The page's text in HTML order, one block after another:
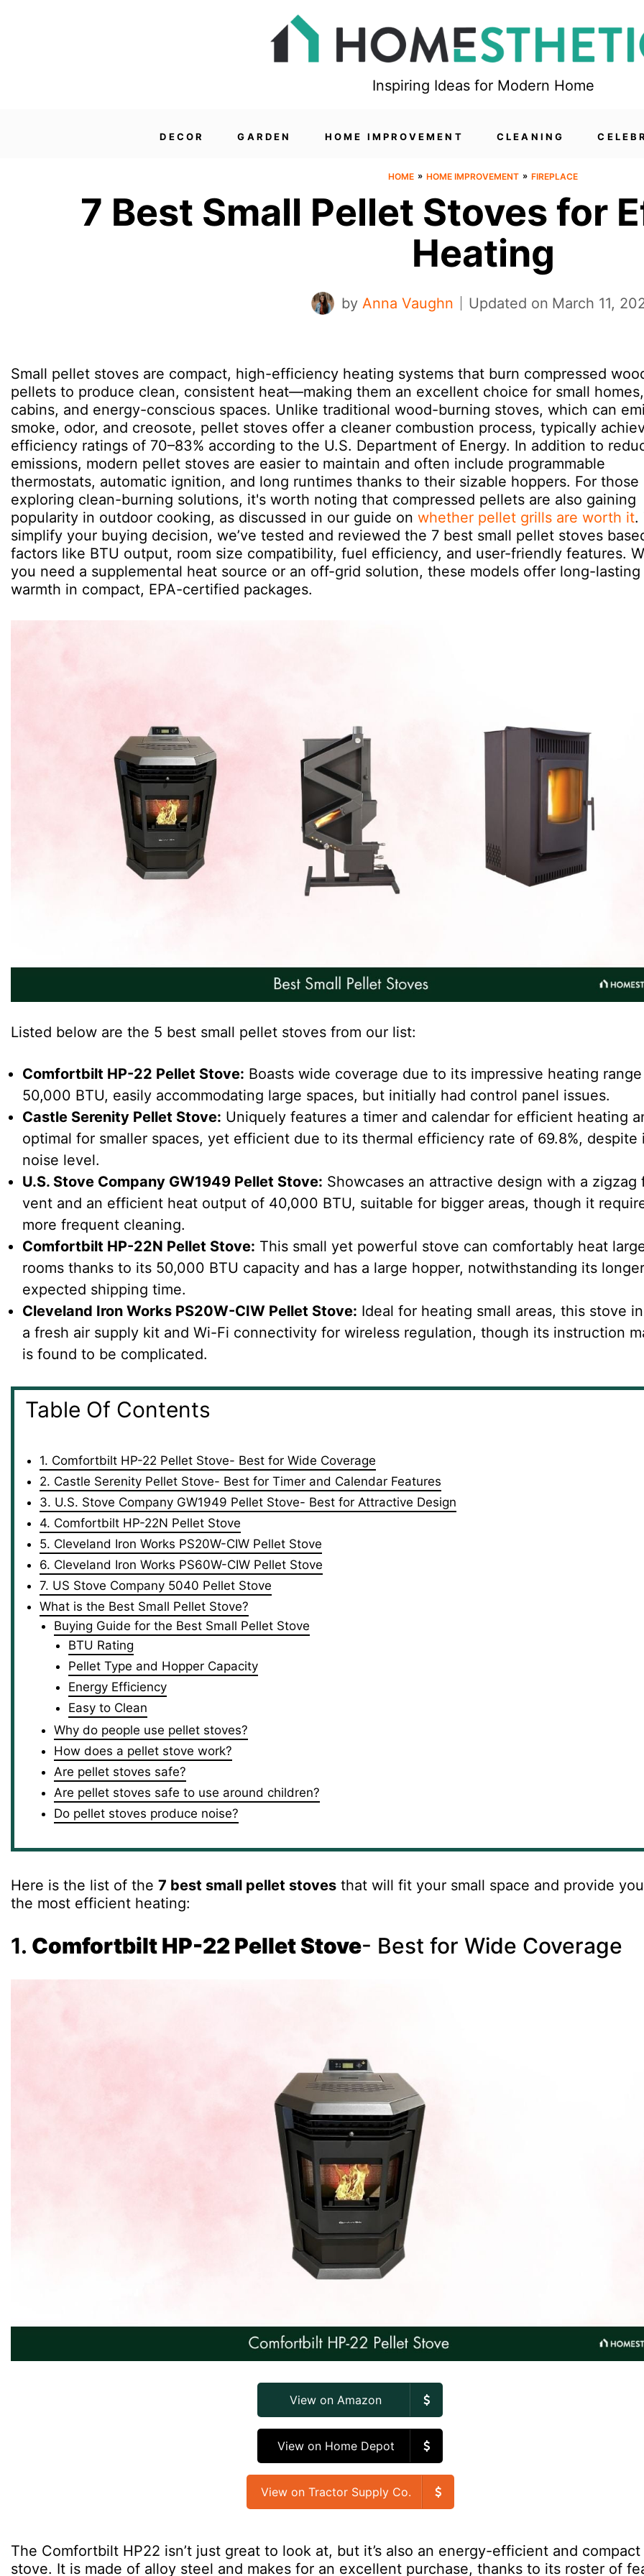
Inspiring Ideas for Modern Home
DECOR GARDEN HOME IMPROVEMENT CLEANING
HOME » HOME IMPROVEMENT » FIREPLACE
7 Best Small Pellet Stoves for
Heating
by Anna Vaughn Updated on March 11,
Small pellet stoves are compact, high-efficiency heating systems that burn compressed
pellets to produce clean, consistent heat—making them an excellent choice for small homes,
cabins, and energy-conscious spaces. Unlike traditional wood-burning stoves, which can
smoke, odor, and creosote, pellet stoves offer a cleaner combustion process, typically
efficiency ratings of 70–83% according to the U.S. Department of Energy. In addition to
emissions, modern pellet stoves are easier to maintain and often include programmable
thermostats, automatic ignition, and long runtimes thanks to their sizable hoppers. For those
exploring clean-burning solutions, it's worth noting that compressed pellets are also gaining
popularity in outdoor cooking, as discussed in our guide on whether pellet grills are worth it.
simplify your buying decision, we’ve tested and reviewed the 7 best small pellet stoves
factors like BTU output, room size compatibility, fuel efficiency, and user-friendly features.
you need a supplemental heat source or an off-grid solution, these models offer long-lasting
warmth in compact, EPA-certified packages.
Listed below are the 5 best small pellet stoves from our list:
Comfortbilt HP-22 Pellet Stove: Boasts wide coverage due to its impressive heating
50,000 BTU, easily accommodating large spaces, but initially had control panel issues.
Castle Serenity Pellet Stove: Uniquely features a timer and calendar for efficient heating
optimal for smaller spaces, yet efficient due to its thermal efficiency rate of 69.8%, despite
noise level.
U.S. Stove Company GW1949 Pellet Stove: Showcases an attractive design with a zigzag
vent and an efficient heat output of 40,000 BTU, suitable for bigger areas, though it
more frequent cleaning.
Comfortbilt HP-22N Pellet Stove: This small yet powerful stove can comfortably heat
rooms thanks to its 50,000 BTU capacity and has a large hopper, notwithstanding its
expected shipping time.
Cleveland Iron Works PS20W-CIW Pellet Stove: Ideal for heating small areas, this stove
a fresh air supply kit and Wi-Fi connectivity for wireless regulation, though its instruction
is found to be complicated.
Table Of Contents
1. Comfortbilt HP-22 Pellet Stove- Best for Wide Coverage
2. Castle Serenity Pellet Stove- Best for Timer and Calendar Features
3. U.S. Stove Company GW1949 Pellet Stove- Best for Attractive Design
4. Comfortbilt HP-22N Pellet Stove
5. Cleveland Iron Works PS20W-CIW Pellet Stove
6. Cleveland Iron Works PS60W-CIW Pellet Stove
7. US Stove Company 5040 Pellet Stove
What is the Best Small Pellet Stove?
Buying Guide for the Best Small Pellet Stove
BTU Rating
Pellet Type and Hopper Capacity
Energy Efficiency
Easy to Clean
Why do people use pellet stoves?
How does a pellet stove work?
Are pellet stoves safe?
Are pellet stoves safe to use around children?
Do pellet stoves produce noise?
Here is the list of the 7 best small pellet stoves that will fit your small space and provide
the most efficient heating:
1. Comfortbilt HP-22 Pellet Stove- Best for Wide Coverage
View on Amazon
View on Home Depot
View on Tractor Supply Co.
The Comfortbilt HP22 isn’t just great to look at, but it’s also an energy-efficient and
stove. It is made of alloy steel and makes for an excellent purchase, thanks to its roster of